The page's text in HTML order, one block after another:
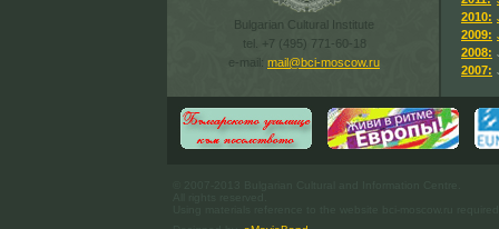
Bulgarian Cultural Institute
tel. +7 (495) 771-60-18
e-mail: mail@bci-moscow.ru
2010:
2009:
2008:
2007: